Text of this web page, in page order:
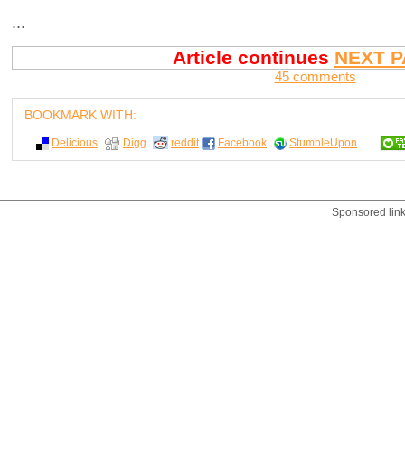
...
Article continues NEXT
45 comments
BOOKMARK WITH:
Delicious Digg reddit Facebook StumbleUpon
Sponsored